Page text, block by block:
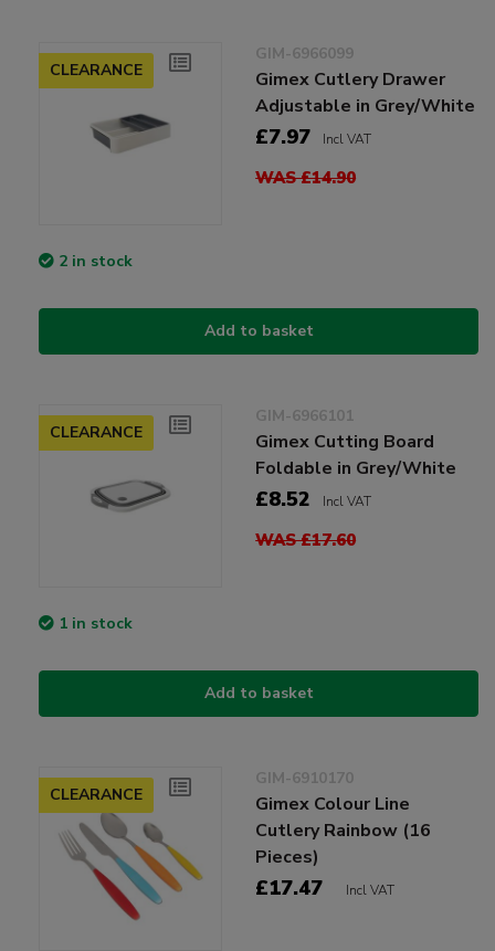
CLEARANCE
GIM-6966099
Gimex Cutlery Drawer
Adjustable in Grey/White
£7.97 Incl VAT
WAS £14.90
2 in stock
Add to basket
CLEARANCE
GIM-6966101
Gimex Cutting Board
Foldable in Grey/White
£8.52 Incl VAT
WAS £17.60
1 in stock
Add to basket
CLEARANCE
GIM-6910170
Gimex Colour Line
Cutlery Rainbow (16
Pieces)
£17.47 Incl VAT